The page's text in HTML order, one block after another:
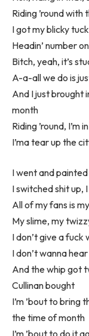
Riding ’round
I got my blicky
Headin’ number
Bitch, yeah, it’s
A-a-all we do is
And I just brought
month
Riding ’round, I’m
I’ma tear up the
I went and
I switched shit up,
All of my fans is
My slime, my
I don’t give a fuck
I don’t wanna
And the whip got
Cullinan bought
I’m ’bout to bring
the time of month